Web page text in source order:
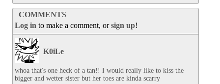
COMMENTS
Log in to make a comment, orsign up!
K0iLe
whoa that's one heck of a tan!! I would really like to kiss the
bigger and wetter sister but her toes are kinda scarry